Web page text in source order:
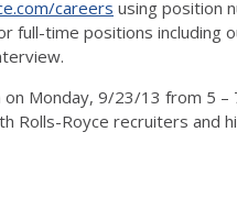
careers using position
full-time positions including
on Monday, 9/23/13 from 5
Rolls-Royce recruiters and